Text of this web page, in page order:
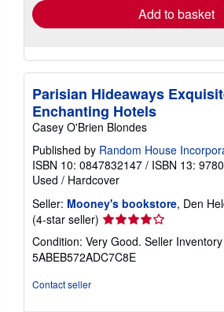
Add to basket
Parisian Hideaways
Enchanting Hotels
Casey O'Brien Blondes
Published by Random House
ISBN 10: 0847832147 / ISBN 13:
Used / Hardcover
Seller: Mooney's bookstore, Den
(4-star seller) Seller
rating
4
out
Condition: Very Good. Seller
5ABEB572ADC7C8E
Contact seller